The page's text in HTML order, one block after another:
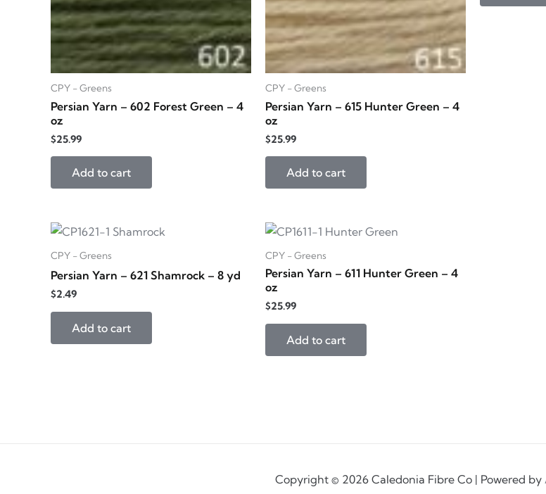
CPY - Greens
Persian Yarn – 602 Forest Green – 4
oz
$25.99
Add to cart
CPY - Greens
Persian Yarn – 615 Hunter Green – 4
oz
$25.99
Add to cart
CPY - Greens
Persian Yarn – 621 Shamrock – 8 yd
$2.49
Add to cart
CPY - Greens
Persian Yarn – 611 Hunter Green – 4
oz
$25.99
Add to cart
Copyright © 2026 Caledonia Fibre Co | Powered by